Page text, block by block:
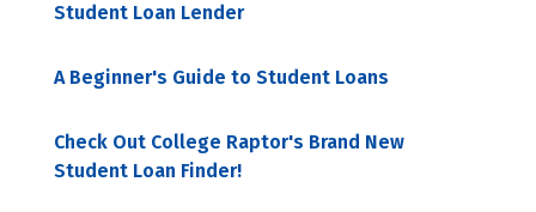
Student Loan Lender
A Beginner's Guide to Student Loans
Check Out College Raptor's Brand New
Student Loan Finder!